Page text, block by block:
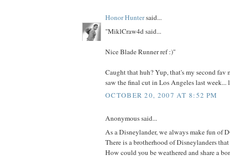
Honor Huntersaid...
"MiklCraw4d said...
Nice Blade Runner ref :)"
Caught that huh? Yup, that's my second
saw the final cut in Los Angeles last
OCTOBER 20, 2007 AT 8:52 PM
Anonymous said...
As a Disneylander, we always make fun of
There is a brotherhood of Disneylanders
How could you be weathered and share a